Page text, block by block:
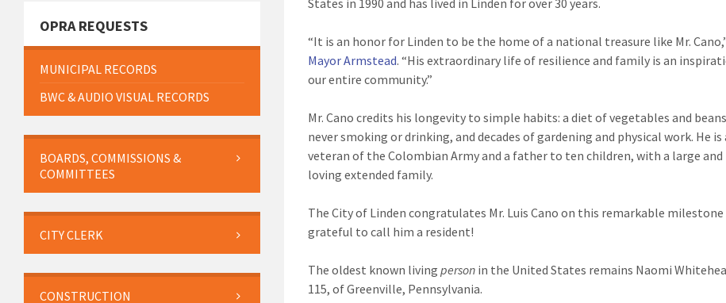
States in 1990 and has lived in Linden for over 30 years.
“It is an honor for Linden to be the home of a national treasure like Mr.
Mayor Armstead. “His extraordinary life of resilience and family is an
our entire community.”
Mr. Cano credits his longevity to simple habits: a diet of vegetables and
never smoking or drinking, and decades of gardening and physical work. He is
veteran of the Colombian Army and a father to ten children, with a large and
loving extended family.
The City of Linden congratulates Mr. Luis Cano on this remarkable milestone
grateful to call him a resident!
The oldest known livingperson in the United States remains Naomi
115, of Greenville, Pennsylvania.
OPRA REQUESTS
MUNICIPAL RECORDS
BWC & AUDIO VISUAL RECORDS
BOARDS, COMMISSIONS &
COMMITTEES
CITY CLERK
CONSTRUCTION